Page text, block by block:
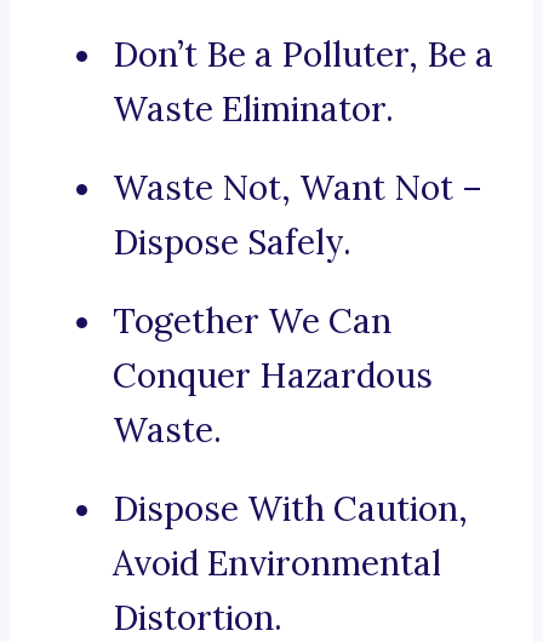
Don’t Be a Polluter, Be a
Waste Eliminator.
Waste Not, Want Not –
Dispose Safely.
Together We Can
Conquer Hazardous
Waste.
Dispose With Caution,
Avoid Environmental
Distortion.